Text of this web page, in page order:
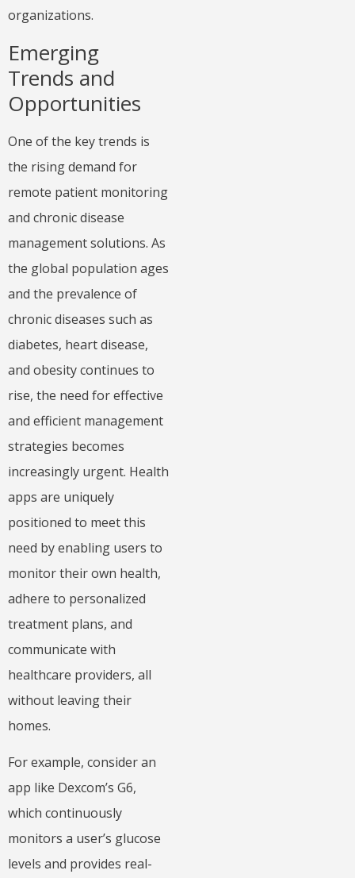
organizations.
Emerging
Trends and
Opportunities
One of the key trends is
the rising demand for
remote patient monitoring
and chronic disease
management solutions. As
the global population ages
and the prevalence of
chronic diseases such as
diabetes, heart disease,
and obesity continues to
rise, the need for effective
and efficient management
strategies becomes
increasingly urgent. Health
apps are uniquely
positioned to meet this
need by enabling users to
monitor their own health,
adhere to personalized
treatment plans, and
communicate with
healthcare providers, all
without leaving their
homes.
For example, consider an
app like Dexcom’s G6,
which continuously
monitors a user’s glucose
levels and provides real-